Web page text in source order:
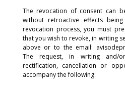
The revocation of consent can
without retroactive effects
revocation process, you must
that you wish to revoke, in writing
above or to the email:
The request, in writing and/
rectification, cancellation or
accompany the following: